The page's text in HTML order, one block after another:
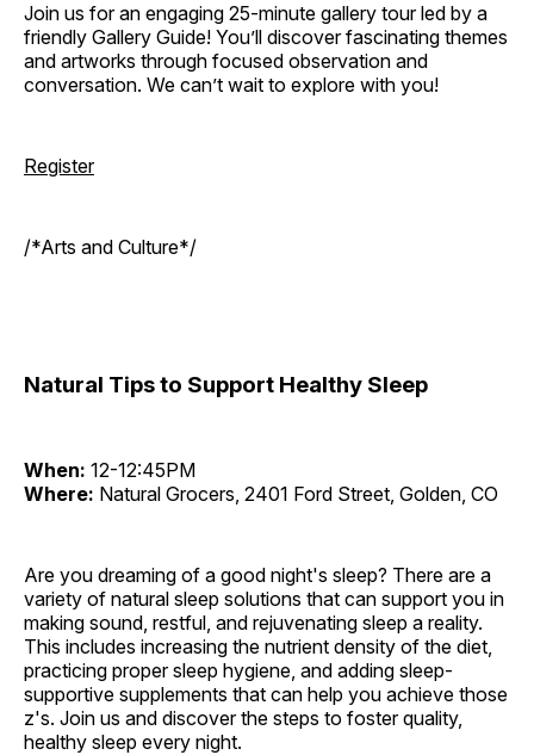
Join us for an engaging 25-minute gallery tour led by a
friendly Gallery Guide! You’ll discover fascinating themes
and artworks through focused observation and
conversation. We can’t wait to explore with you!
Register
/*Arts and Culture*/
Natural Tips to Support Healthy Sleep
When: 12-12:45PM
Where: Natural Grocers, 2401 Ford Street, Golden, CO
Are you dreaming of a good night's sleep? There are a
variety of natural sleep solutions that can support you in
making sound, restful, and rejuvenating sleep a reality.
This includes increasing the nutrient density of the diet,
practicing proper sleep hygiene, and adding sleep-
supportive supplements that can help you achieve those
z's. Join us and discover the steps to foster quality,
healthy sleep every night.